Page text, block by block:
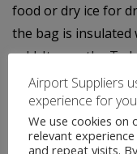
food or dry ice for
the bag is
cold. It uses the
locking chamber
the contents of the
We not only offer
Airport Suppliers
experience for you
We use cookies
relevant
and repeat visits.